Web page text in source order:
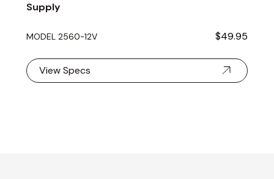
Supply
MODEL 2560-12V $49.95
View Specs